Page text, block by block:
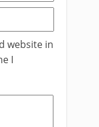
website in
I